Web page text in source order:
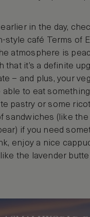
in the day,
style café Terms of
atmosphere is
that it’s a definite
– and plus, your
to eat
pastry or some
sandwiches (like
if you need
enjoy a nice
the lavender